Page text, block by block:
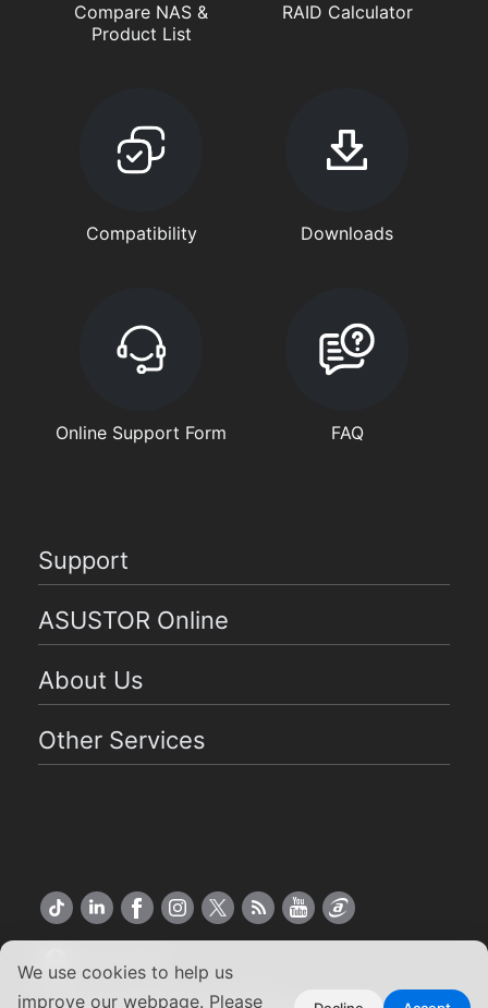
We use cookies to help us
improve our webpage. Please
Compare NAS &
Product List
RAID Calculator
Compatibility Downloads
Online Support Form FAQ
Support
ASUSTOR Online
About Us
Other Services
US English